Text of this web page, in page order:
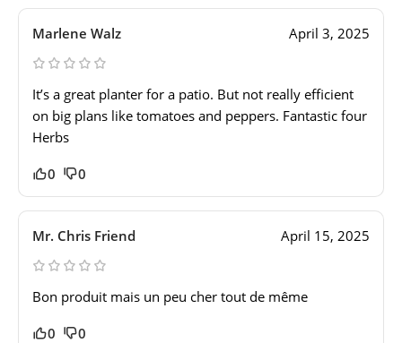
Marlene Walz April 3, 2025
It’s a great planter for a patio. But not really efficient
on big plans like tomatoes and peppers. Fantastic four
Herbs
0 0
Mr. Chris Friend April 15, 2025
Bon produit mais un peu cher tout de même
0 0